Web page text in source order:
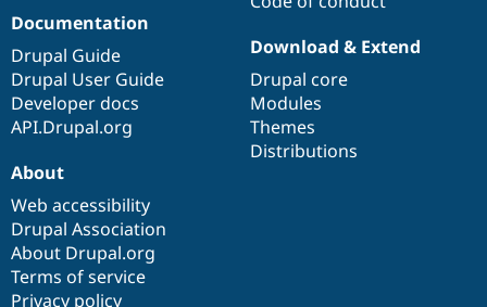
Documentation
Drupal Guide
Drupal User Guide
Developer docs
API.Drupal.org
Download & Extend
Drupal core
Modules
Themes
Distributions
About
Web accessibility
Drupal Association
About Drupal.org
Terms of service
Privacy policy